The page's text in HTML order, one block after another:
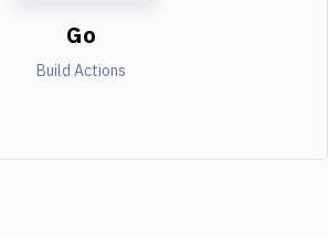
Go
Build Actions